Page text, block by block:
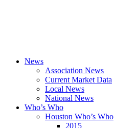
News
Association News
Current Market Data
Local News
National News
Who’s Who
Houston Who’s Who
2015